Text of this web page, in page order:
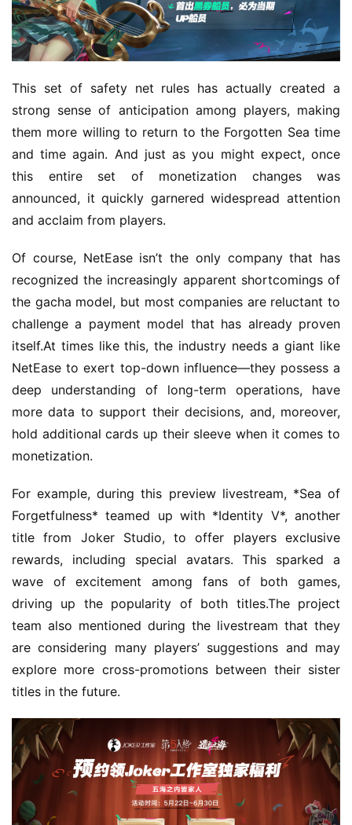
This set of safety net rules has actually created a
strong sense of anticipation among players, making
them more willing to return to the Forgotten Sea time
and time again. And just as you might expect, once
this entire set of monetization changes was
announced, it quickly garnered widespread attention
and acclaim from players.
Of course, NetEase isn’t the only company that has
recognized the increasingly apparent shortcomings of
the gacha model, but most companies are reluctant to
challenge a payment model that has already proven
itself.At times like this, the industry needs a giant like
NetEase to exert top-down influence—they possess a
deep understanding of long-term operations, have
more data to support their decisions, and, moreover,
hold additional cards up their sleeve when it comes to
monetization.
For example, during this preview livestream, *Sea of
Forgetfulness* teamed up with *Identity V*, another
title from Joker Studio, to offer players exclusive
rewards, including special avatars. This sparked a
wave of excitement among fans of both games,
driving up the popularity of both titles.The project
team also mentioned during the livestream that they
are considering many players’ suggestions and may
explore more cross-promotions between their sister
titles in the future.